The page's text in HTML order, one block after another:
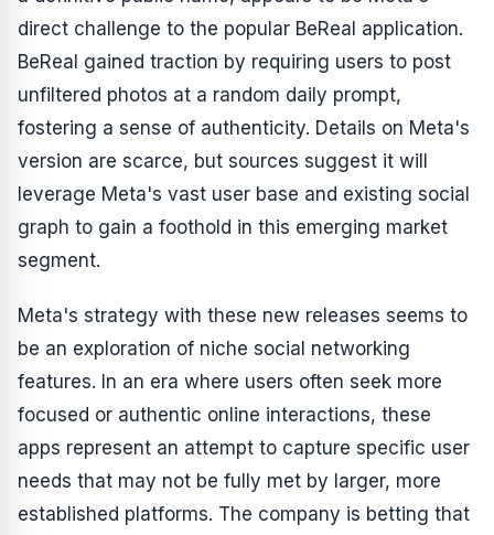
direct challenge to the popular BeReal application.
BeReal gained traction by requiring users to post
unfiltered photos at a random daily prompt,
fostering a sense of authenticity. Details on Meta's
version are scarce, but sources suggest it will
leverage Meta's vast user base and existing social
graph to gain a foothold in this emerging market
segment.
Meta's strategy with these new releases seems to
be an exploration of niche social networking
features. In an era where users often seek more
focused or authentic online interactions, these
apps represent an attempt to capture specific user
needs that may not be fully met by larger, more
established platforms. The company is betting that